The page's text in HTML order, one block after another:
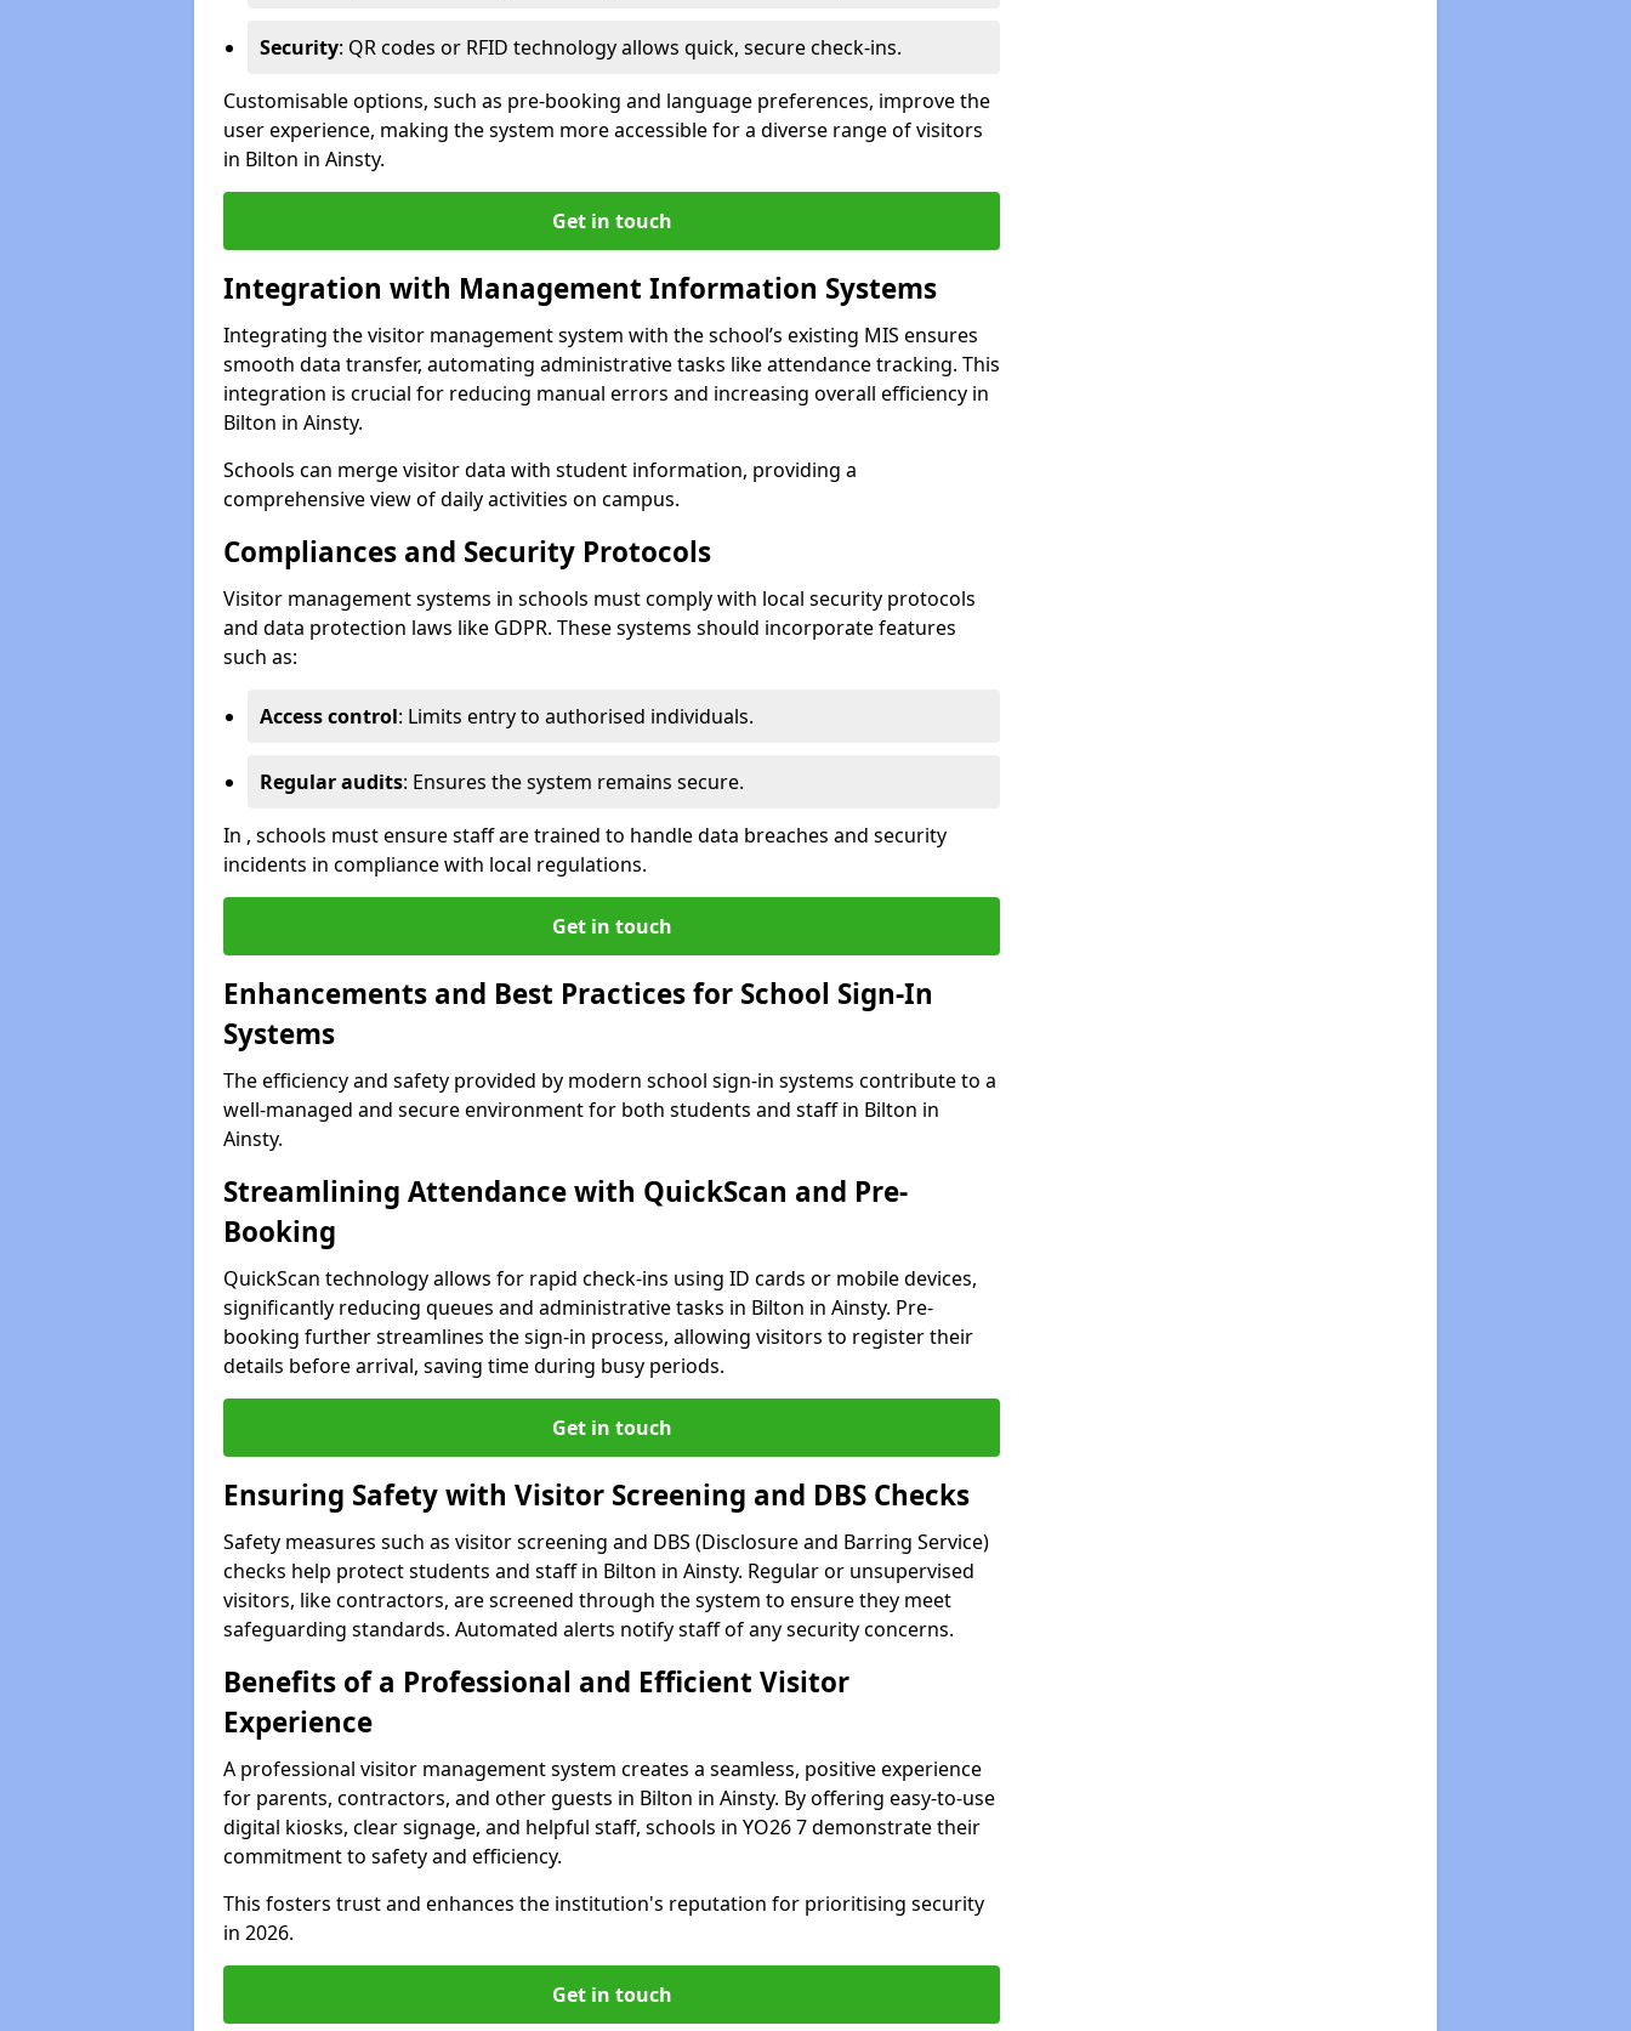
Security: QR codes or RFID technology allows quick, secure check-ins.
Customisable options, such as pre-booking and language preferences, improve the
user experience, making the system more accessible for a diverse range of visitors
in Bilton in Ainsty.
Get in touch
Integration with Management Information Systems
Integrating the visitor management system with the school’s existing MIS ensures
smooth data transfer, automating administrative tasks like attendance tracking. This
integration is crucial for reducing manual errors and increasing overall efficiency in
Bilton in Ainsty.
Schools can merge visitor data with student information, providing a
comprehensive view of daily activities on campus.
Compliances and Security Protocols
Visitor management systems in schools must comply with local security protocols
and data protection laws like GDPR. These systems should incorporate features
such as:
Access control: Limits entry to authorised individuals.
Regular audits: Ensures the system remains secure.
In , schools must ensure staff are trained to handle data breaches and security
incidents in compliance with local regulations.
Get in touch
Enhancements and Best Practices for School Sign-In
Systems
The efficiency and safety provided by modern school sign-in systems contribute to a
well-managed and secure environment for both students and staff in Bilton in
Ainsty.
Streamlining Attendance with QuickScan and Pre-
Booking
QuickScan technology allows for rapid check-ins using ID cards or mobile devices,
significantly reducing queues and administrative tasks in Bilton in Ainsty. Pre-
booking further streamlines the sign-in process, allowing visitors to register their
details before arrival, saving time during busy periods.
Get in touch
Ensuring Safety with Visitor Screening and DBS Checks
Safety measures such as visitor screening and DBS (Disclosure and Barring Service)
checks help protect students and staff in Bilton in Ainsty. Regular or unsupervised
visitors, like contractors, are screened through the system to ensure they meet
safeguarding standards. Automated alerts notify staff of any security concerns.
Benefits of a Professional and Efficient Visitor
Experience
A professional visitor management system creates a seamless, positive experience
for parents, contractors, and other guests in Bilton in Ainsty. By offering easy-to-use
digital kiosks, clear signage, and helpful staff, schools in YO26 7 demonstrate their
commitment to safety and efficiency.
This fosters trust and enhances the institution's reputation for prioritising security
in 2026.
Get in touch